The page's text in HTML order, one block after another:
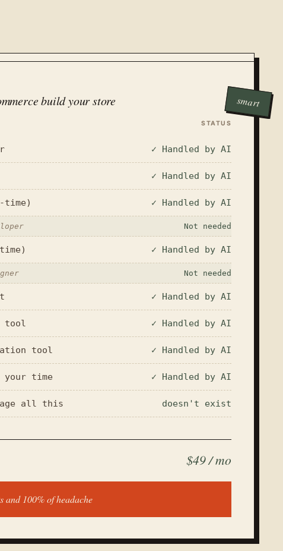
smart
build your store
STATUS
✓ Handled by AI
✓ Handled by AI
time) ✓ Handled by AI
Not needed
✓ Handled by AI
Not needed
✓ Handled by AI
tool ✓ Handled by AI
tool ✓ Handled by AI
your time ✓ Handled by AI
all this doesn't exist
$49 / mo
and 100% of headache